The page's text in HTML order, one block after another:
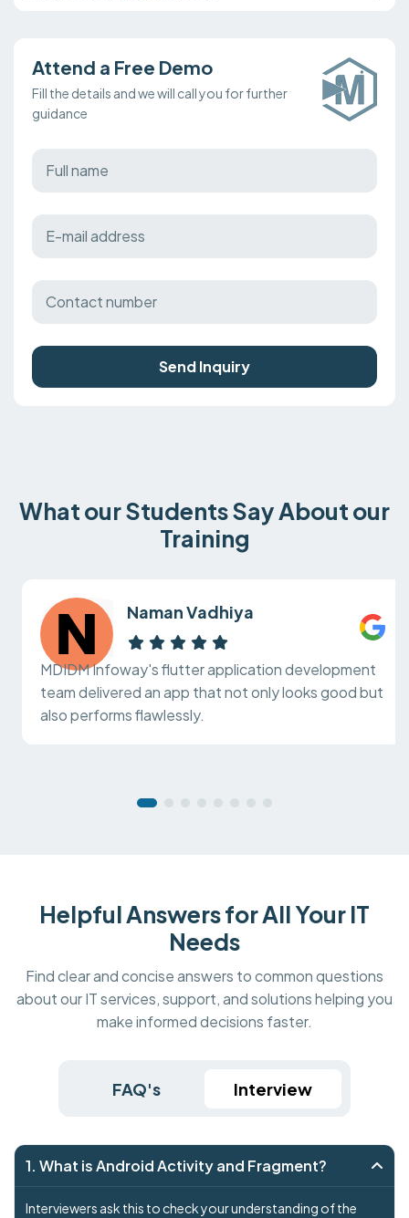
Attend a Free Demo
Fill the details and we will call you for further
guidance
Send Inquiry
What our Students Say About our
Training
Naman Vadhiya
MDIDM Infoway's flutter application development
team delivered an app that not only looks good but
also performs flawlessly.
Helpful Answers for All Your IT
Needs
Find clear and concise answers to common questions
about our IT services, support, and solutions helping you
make informed decisions faster.
FAQ's Interview
1. What is Android Activity and Fragment?
Interviewers ask this to check your understanding of the